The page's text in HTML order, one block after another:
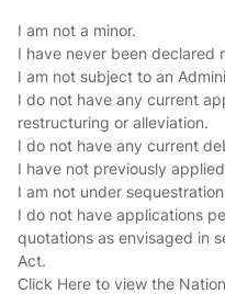
I am not a minor.
I have never been declared
I am not subject to an
I do not have any current
restructuring or alleviation.
I do not have any current
I have not previously
I am not under
I do not have applications
quotations as envisaged in
Act.
Click Here to view the